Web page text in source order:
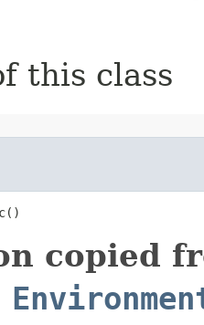
this class
copied